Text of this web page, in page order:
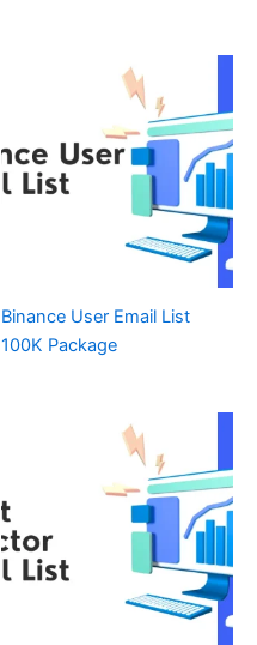
Binance User Email List
100K Package